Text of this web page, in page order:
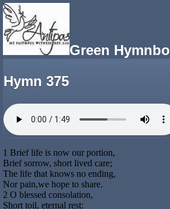
Green
Hymn 375
1 Brief life is now our portion,
Brief sorrow, short lived care;
The life that knows no ending,
Nor pain,we hope to share.
2 O blessed consolation,
Short toil, eternal rest: